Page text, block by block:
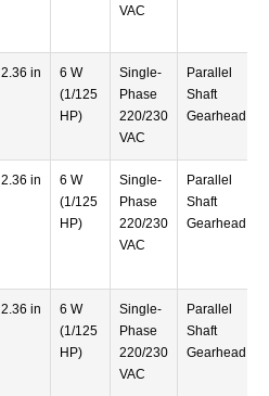
VAC
2.36 in
6 W
(1/125
HP)
Single-
Phase
220/230
VAC
Parallel
Shaft
Gearhead
2.36 in
6 W
(1/125
HP)
Single-
Phase
220/230
VAC
Parallel
Shaft
Gearhead
2.36 in
6 W
(1/125
HP)
Single-
Phase
220/230
VAC
Parallel
Shaft
Gearhead